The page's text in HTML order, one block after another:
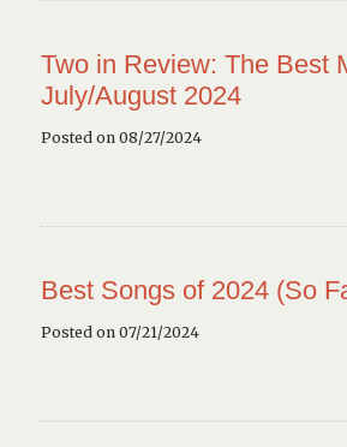
Two in Review: The Best
July/August 2024
Posted on 08/27/2024
Best Songs of 2024 (So
Posted on 07/21/2024